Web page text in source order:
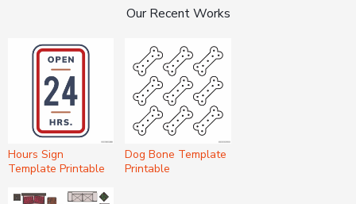
Our Recent Works
Hours Sign
Template Printable
Dog Bone Template
Printable